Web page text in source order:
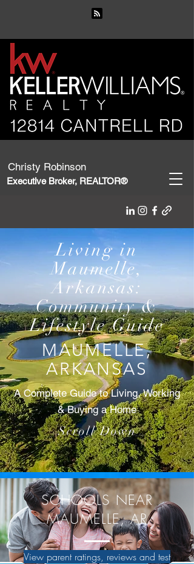
Executive Broker, REALTOR®
Christy Robinson
Living in
Maumelle,
Arkansas:
Community &
Lifestyle Guide
MAUMELLE,
ARKANSAS
A Complete Guide to Living, Working
& Buying a Home
Scroll Down
SCHOOLS NEAR
MAUMELLE, AR
View parent ratings, reviews and test